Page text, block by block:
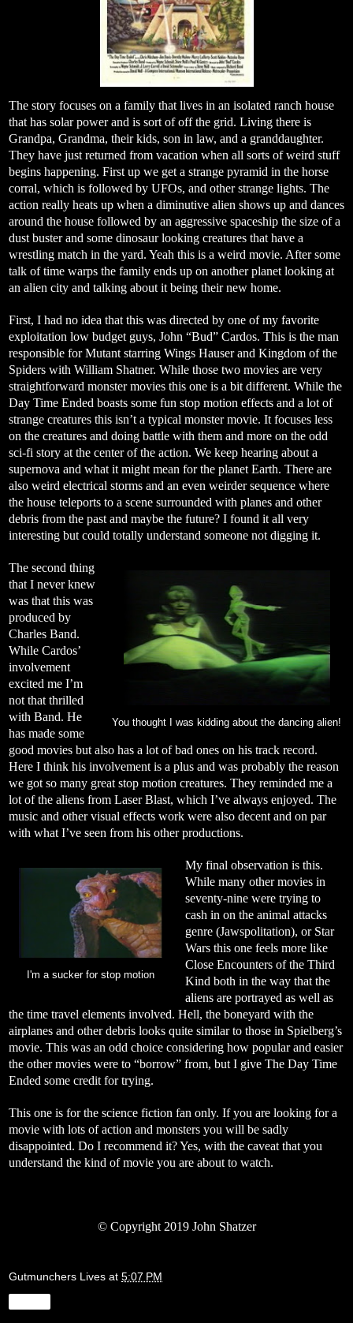
The story focuses on a family that lives in an isolated ranch house
that has solar power and is sort of off the grid. Living there is
Grandpa, Grandma, their kids, son in law, and a granddaughter.
They have just returned from vacation when all sorts of weird stuff
begins happening. First up we get a strange pyramid in the horse
corral, which is followed by UFOs, and other strange lights. The
action really heats up when a diminutive alien shows up and dances
around the house followed by an aggressive spaceship the size of a
dust buster and some dinosaur looking creatures that have a
wrestling match in the yard. Yeah this is a weird movie. After some
talk of time warps the family ends up on another planet looking at
an alien city and talking about it being their new home.
First, I had no idea that this was directed by one of my favorite
exploitation low budget guys, John “Bud” Cardos. This is the man
responsible for Mutant starring Wings Hauser and Kingdom of the
Spiders with William Shatner. While those two movies are very
straightforward monster movies this one is a bit different. While the
Day Time Ended boasts some fun stop motion effects and a lot of
strange creatures this isn’t a typical monster movie. It focuses less
on the creatures and doing battle with them and more on the odd
sci-fi story at the center of the action. We keep hearing about a
supernova and what it might mean for the planet Earth. There are
also weird electrical storms and an even weirder sequence where
the house teleports to a scene surrounded with planes and other
debris from the past and maybe the future? I found it all very
interesting but could totally understand someone not digging it.
You thought I was kidding about the dancing alien!
The second thing
that I never knew
was that this was
produced by
Charles Band.
While Cardos’
involvement
excited me I’m
not that thrilled
with Band. He
has made some
good movies but also has a lot of bad ones on his track record.
Here I think his involvement is a plus and was probably the reason
we got so many great stop motion creatures. They reminded me a
lot of the aliens from Laser Blast, which I’ve always enjoyed. The
music and other visual effects work were also decent and on par
with what I’ve seen from his other productions.
I'm a sucker for stop motion
My final observation is this.
While many other movies in
seventy-nine were trying to
cash in on the animal attacks
genre (Jawspolitation), or Star
Wars this one feels more like
Close Encounters of the Third
Kind both in the way that the
aliens are portrayed as well as
the time travel elements involved. Hell, the boneyard with the
airplanes and other debris looks quite similar to those in Spielberg’s
movie. This was an odd choice considering how popular and easier
the other movies were to “borrow” from, but I give The Day Time
Ended some credit for trying.
This one is for the science fiction fan only. If you are looking for a
movie with lots of action and monsters you will be sadly
disappointed. Do I recommend it? Yes, with the caveat that you
understand the kind of movie you are about to watch.
© Copyright 2019 John Shatzer
Gutmunchers Lives at 5:07 PM